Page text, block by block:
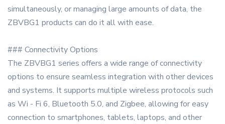
simultaneously, or managing large amounts of data, the
ZBVBG1 products can do it all with ease.
### Connectivity Options
The ZBVBG1 series offers a wide range of connectivity
options to ensure seamless integration with other devices
and systems. It supports multiple wireless protocols such
as Wi - Fi 6, Bluetooth 5.0, and Zigbee, allowing for easy
connection to smartphones, tablets, laptops, and other